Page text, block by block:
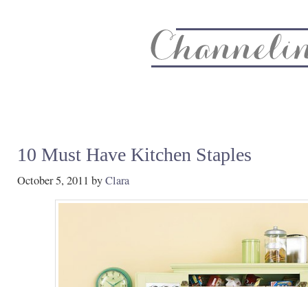
10 Must Have Kitchen Staples
October 5, 2011 byClara